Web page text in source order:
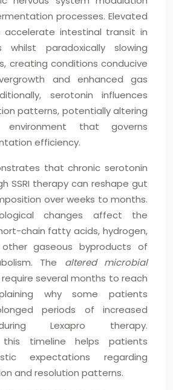
processes. Elevated
accelerate intestinal transit in
paradoxically slowing
creating conditions conducive
and enhanced gas
serotonin influences
patterns, potentially altering
that governs
efficiency.
that chronic serotonin
SSRI therapy can reshape gut
over weeks to months.
changes affect the
chain fatty acids, hydrogen,
gaseous byproducts of
The altered microbial
several months to reach
why some patients
periods of increased
Lexapro therapy.
this timeline helps patients
expectations regarding
and resolution patterns.